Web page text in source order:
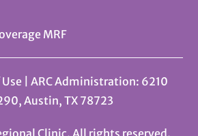
MRF
| ARC Administration: 6210
Austin, TX 78723
Clinic. All rights reserved.